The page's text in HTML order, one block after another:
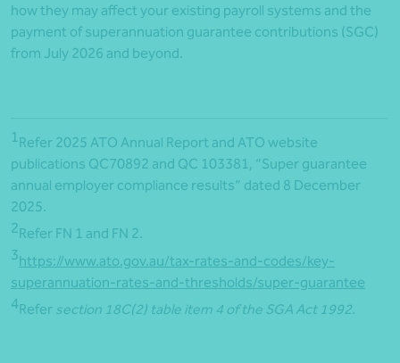
how they may affect your existing payroll systems and the
payment of superannuation guarantee contributions (SGC)
from July 2026 and beyond.
1 Refer 2025 ATO Annual Report and ATO website
publications QC70892 and QC 103381, “Super guarantee
annual employer compliance results” dated 8 December
2025.
2Refer FN 1 and FN 2.
3https://www.ato.gov.au/tax-rates-and-codes/key-
superannuation-rates-and-thresholds/super-guarantee
4Refer section 18C(2) table item 4 of the SGA Act 1992.